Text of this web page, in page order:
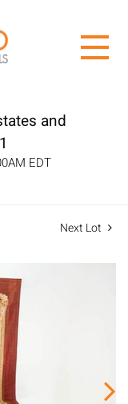
and
EDT
Next Lot